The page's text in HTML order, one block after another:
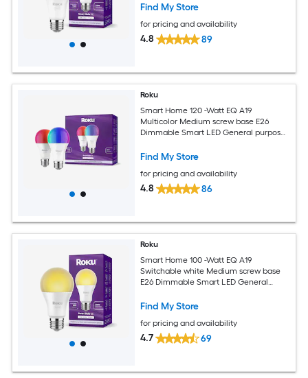
Find My Store
for pricing and availability
4.8 89
Roku
Smart Home 120 -Watt EQ A19
Multicolor Medium screw base E26
Dimmable Smart LED General purpose
Find My Store
for pricing and availability
4.8 86
Roku
Smart Home 100 -Watt EQ A19
Switchable white Medium screw base
E26 Dimmable Smart LED General
Find My Store
for pricing and availability
4.7 69